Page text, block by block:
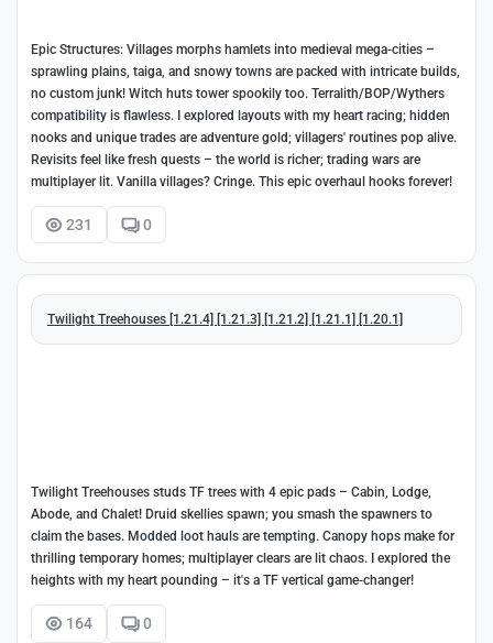
Epic Structures: Villages morphs hamlets into medieval mega-cities –
sprawling plains, taiga, and snowy towns are packed with intricate builds,
no custom junk! Witch huts tower spookily too. Terralith/BOP/Wythers
compatibility is flawless. I explored layouts with my heart racing; hidden
nooks and unique trades are adventure gold; villagers' routines pop alive.
Revisits feel like fresh quests – the world is richer; trading wars are
multiplayer lit. Vanilla villages? Cringe. This epic overhaul hooks forever!
231 0
Twilight Treehouses [1.21.4] [1.21.3] [1.21.2] [1.21.1] [1.20.1]
Twilight Treehouses studs TF trees with 4 epic pads – Cabin, Lodge,
Abode, and Chalet! Druid skellies spawn; you smash the spawners to
claim the bases. Modded loot hauls are tempting. Canopy hops make for
thrilling temporary homes; multiplayer clears are lit chaos. I explored the
heights with my heart pounding – it's a TF vertical game-changer!
164 0